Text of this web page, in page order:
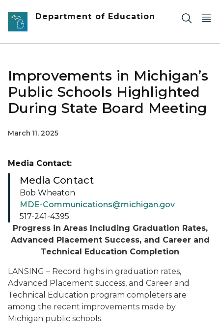
Skip to main content
Department of Education
Improvements in Michigan’s
Public Schools Highlighted
During State Board Meeting
March 11, 2025
Progress in Areas Including Graduation Rates,
Advanced Placement Success, and Career and
Technical Education Completion
LANSING – Record highs in graduation rates,
Advanced Placement success, and Career and
Technical Education program completers are
among the recent improvements made by
Michigan public schools.
Media Contact:
Media Contact
Bob Wheaton
MDE-Communications@michigan.gov
517-241-4395